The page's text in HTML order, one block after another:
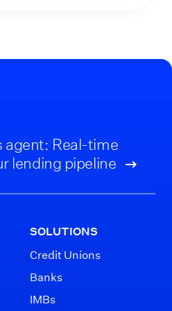
agent: Real-time
lending pipeline
SOLUTIONS
Credit Unions
Banks
IMBs